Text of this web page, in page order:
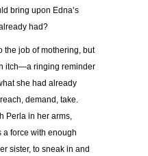
bring upon Edna’s
had?
the job of mothering, but
itch—a ringing reminder
she had already
demand, take.
Perla in her arms,
a force with enough
sister, to sneak in and